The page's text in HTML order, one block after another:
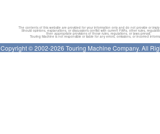
The contents of this website are provided for your information only and do not provide or imply
Should opinions, explanations, or discussions conflict with current FARs, other rules,
then appropriate provisions of those rules, regulations, or laws prevail.
Touring Machine is not responsible or liable for any errors, omissions, or incorrect
Copyright © 2002-2026 Touring Machine Company. All